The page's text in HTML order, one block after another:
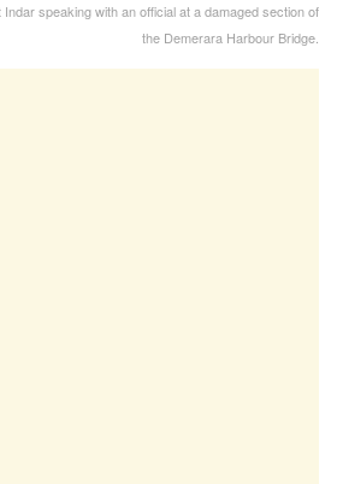
speaking with an official at a damaged section of
the Demerara Harbour Bridge.